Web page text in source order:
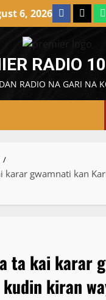
6, 2026 Facebook
X
RADIO
RADIO NA GARI NA
karar gwamnati kan
ta kai karar
kiran